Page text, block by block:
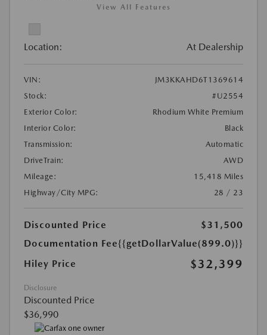
View All Features
Location: At Dealership
VIN:
JM3KKAHD6T1369614
Stock:
#U2554
Exterior Color:
Rhodium White Premium
Interior Color:
Black
Transmission:
Automatic
DriveTrain:
AWD
Mileage:
15,418 Miles
Highway/City MPG:
28 / 23
Discounted Price
$31,500
Documentation Fee{{getDollarValue(899.0)}}
Hiley Price
$32,399
Disclosure
Discounted Price
$36,990